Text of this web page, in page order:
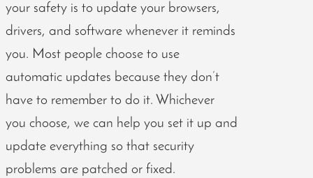
your safety is to update your browsers,
drivers, and software whenever it reminds
you. Most people choose to use
automatic updates because they don’t
have to remember to do it. Whichever
you choose, we can help you set it up and
update everything so that security
problems are patched or fixed.